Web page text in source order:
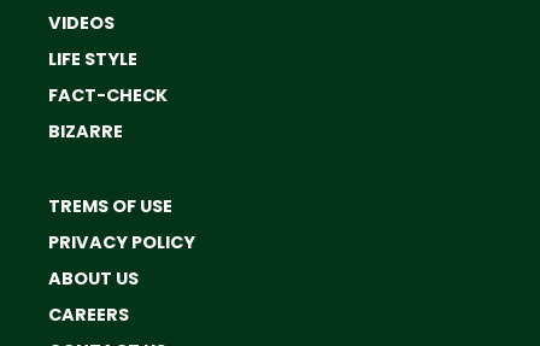
VIDEOS
LIFE STYLE
FACT-CHECK
BIZARRE
TREMS OF USE
PRIVACY POLICY
ABOUT US
CAREERS